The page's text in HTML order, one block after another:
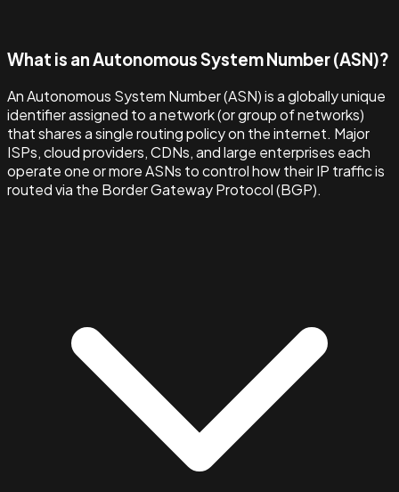
What is an Autonomous System Number (ASN)?
An Autonomous System Number (ASN) is a globally unique
identifier assigned to a network (or group of networks)
that shares a single routing policy on the internet. Major
ISPs, cloud providers, CDNs, and large enterprises each
operate one or more ASNs to control how their IP traffic is
routed via the Border Gateway Protocol (BGP).